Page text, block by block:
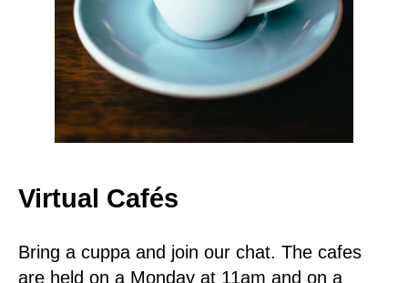
Virtual Cafés
Bring a cuppa and join our chat. The cafes
are held on a Monday at 11am and on a